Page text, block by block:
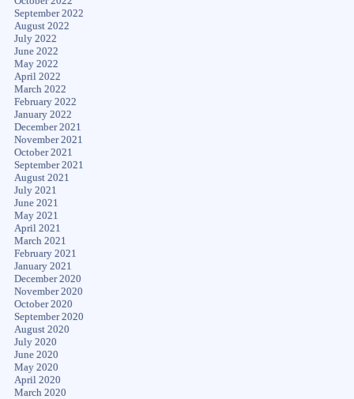
September 2022
August 2022
July 2022
June 2022
May 2022
April 2022
March 2022
February 2022
January 2022
December 2021
November 2021
October 2021
September 2021
August 2021
July 2021
June 2021
May 2021
April 2021
March 2021
February 2021
January 2021
December 2020
November 2020
October 2020
September 2020
August 2020
July 2020
June 2020
May 2020
April 2020
March 2020